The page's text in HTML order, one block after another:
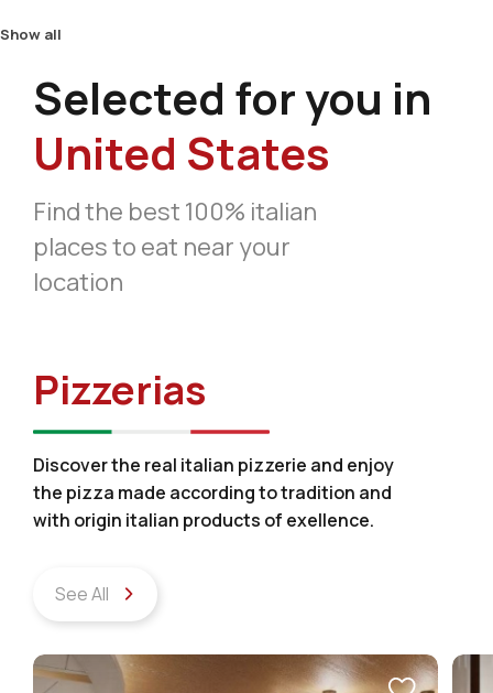
Show all
Selected for you in
United States
Find the best 100% italian
places to eat near your
location
Pizzerias
Discover the real italian pizzerie and enjoy
the pizza made according to tradition and
with origin italian products of exellence.
See All